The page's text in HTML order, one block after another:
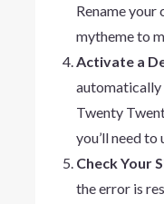
Rename your
mythemeto
Activate a
automatically
Twenty
you’ll need to
Check Your
the error is